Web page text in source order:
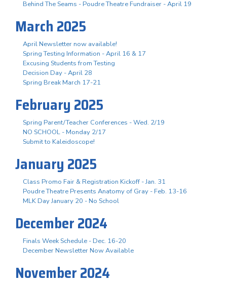
Behind The Seams - Poudre Theatre Fundraiser - April 19
March 2025
April Newsletter now available!
Spring Testing Information - April 16 & 17
Excusing Students from Testing
Decision Day - April 28
Spring Break March 17-21
February 2025
Spring Parent/Teacher Conferences - Wed. 2/19
NO SCHOOL - Monday 2/17
Submit to Kaleidoscope!
January 2025
Class Promo Fair & Registration Kickoff - Jan. 31
Poudre Theatre Presents Anatomy of Gray - Feb. 13-16
MLK Day January 20 - No School
December 2024
Finals Week Schedule - Dec. 16-20
December Newsletter Now Available
November 2024